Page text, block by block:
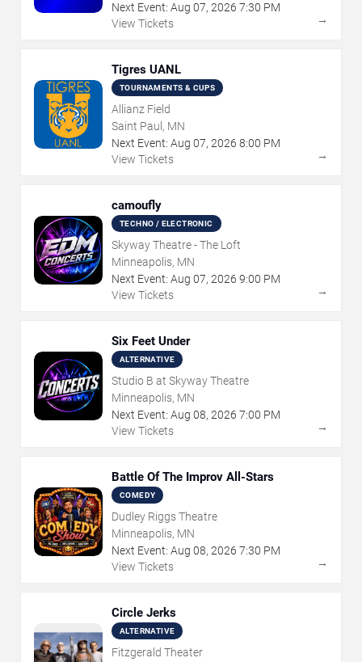
Next Event: Aug 07, 2026 7:30 PM
View Tickets
→
Tigres UANL
TOURNAMENTS & CUPS
Allianz Field
Saint Paul, MN
Next Event: Aug 07, 2026 8:00 PM
View Tickets
→
camoufly
TECHNO / ELECTRONIC
Skyway Theatre - The Loft
Minneapolis, MN
Next Event: Aug 07, 2026 9:00 PM
View Tickets
→
Six Feet Under
ALTERNATIVE
Studio B at Skyway Theatre
Minneapolis, MN
Next Event: Aug 08, 2026 7:00 PM
View Tickets
→
Battle Of The Improv All-Stars
COMEDY
Dudley Riggs Theatre
Minneapolis, MN
Next Event: Aug 08, 2026 7:30 PM
View Tickets
→
Circle Jerks
ALTERNATIVE
Fitzgerald Theater